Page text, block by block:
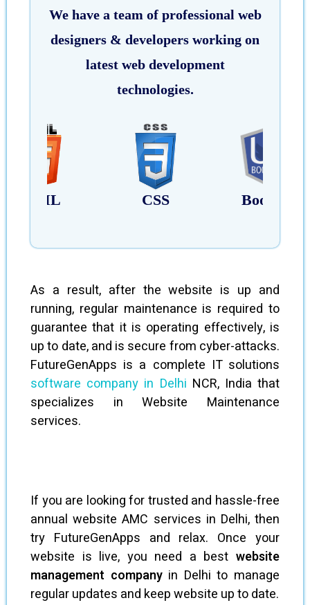
We have a team of professional web
designers & developers working on
latest web development
technologies.
HTML CSS Bootstrap
As a result, after the website is up and
running, regular maintenance is required to
guarantee that it is operating effectively, is
up to date, and is secure from cyber-attacks.
FutureGenApps is a complete IT solutions
software company in Delhi NCR, India that
specializes in Website Maintenance
services.
If you are looking for trusted and hassle-free
annual website AMC services in Delhi, then
try FutureGenApps and relax. Once your
website is live, you need a best website
management companyin Delhi to manage
regular updates and keep website up to date.